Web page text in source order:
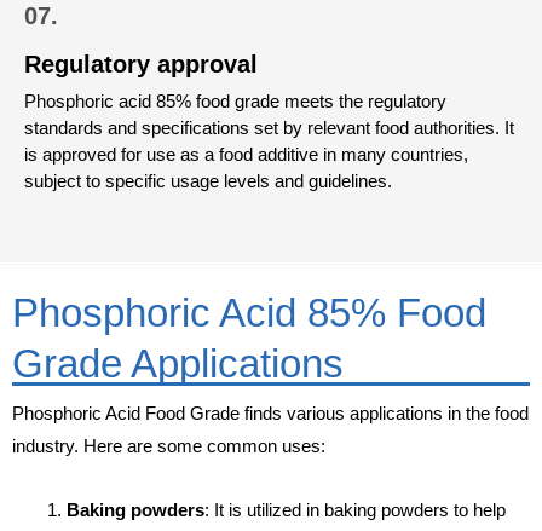
07.
Regulatory approval
Phosphoric acid 85% food grade meets the regulatory
standards and specifications set by relevant food authorities. It
is approved for use as a food additive in many countries,
subject to specific usage levels and guidelines.
Phosphoric Acid 85% Food
Grade Applications
Phosphoric Acid Food Grade finds various applications in the food
industry. Here are some common uses:
Baking powders: It is utilized in baking powders to help